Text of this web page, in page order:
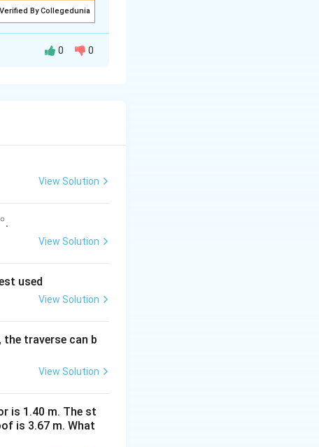
Verified By Collegedunia
0 0
View Solution
∘.
View Solution
used
View Solution
the traverse can b
View Solution
is 1.40 m. The st
is 3.67 m. What